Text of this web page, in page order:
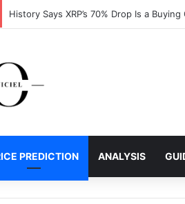
XRP Running Out of Room as Bullish
PREDICTION ANALYSIS